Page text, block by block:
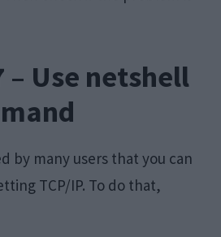
Use netshell
by many users that you can
TCP/IP. To do that,